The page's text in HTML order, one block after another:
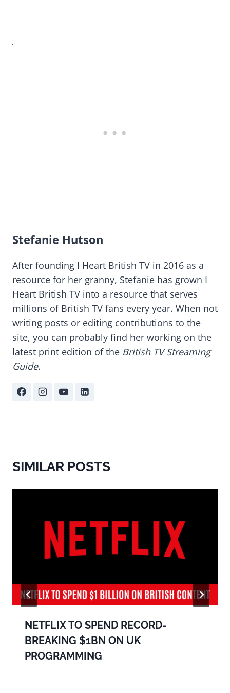
Stefanie Hutson
After founding I Heart British TV in 2016 as a
resource for her granny, Stefanie has grown I
Heart British TV into a resource that serves
millions of British TV fans every year. When not
writing posts or editing contributions to the
site, you can probably find her working on the
latest print edition of the British TV Streaming
Guide.
SIMILAR POSTS
NETFLIX TO SPEND RECORD-
BREAKING $1BN ON UK
PROGRAMMING